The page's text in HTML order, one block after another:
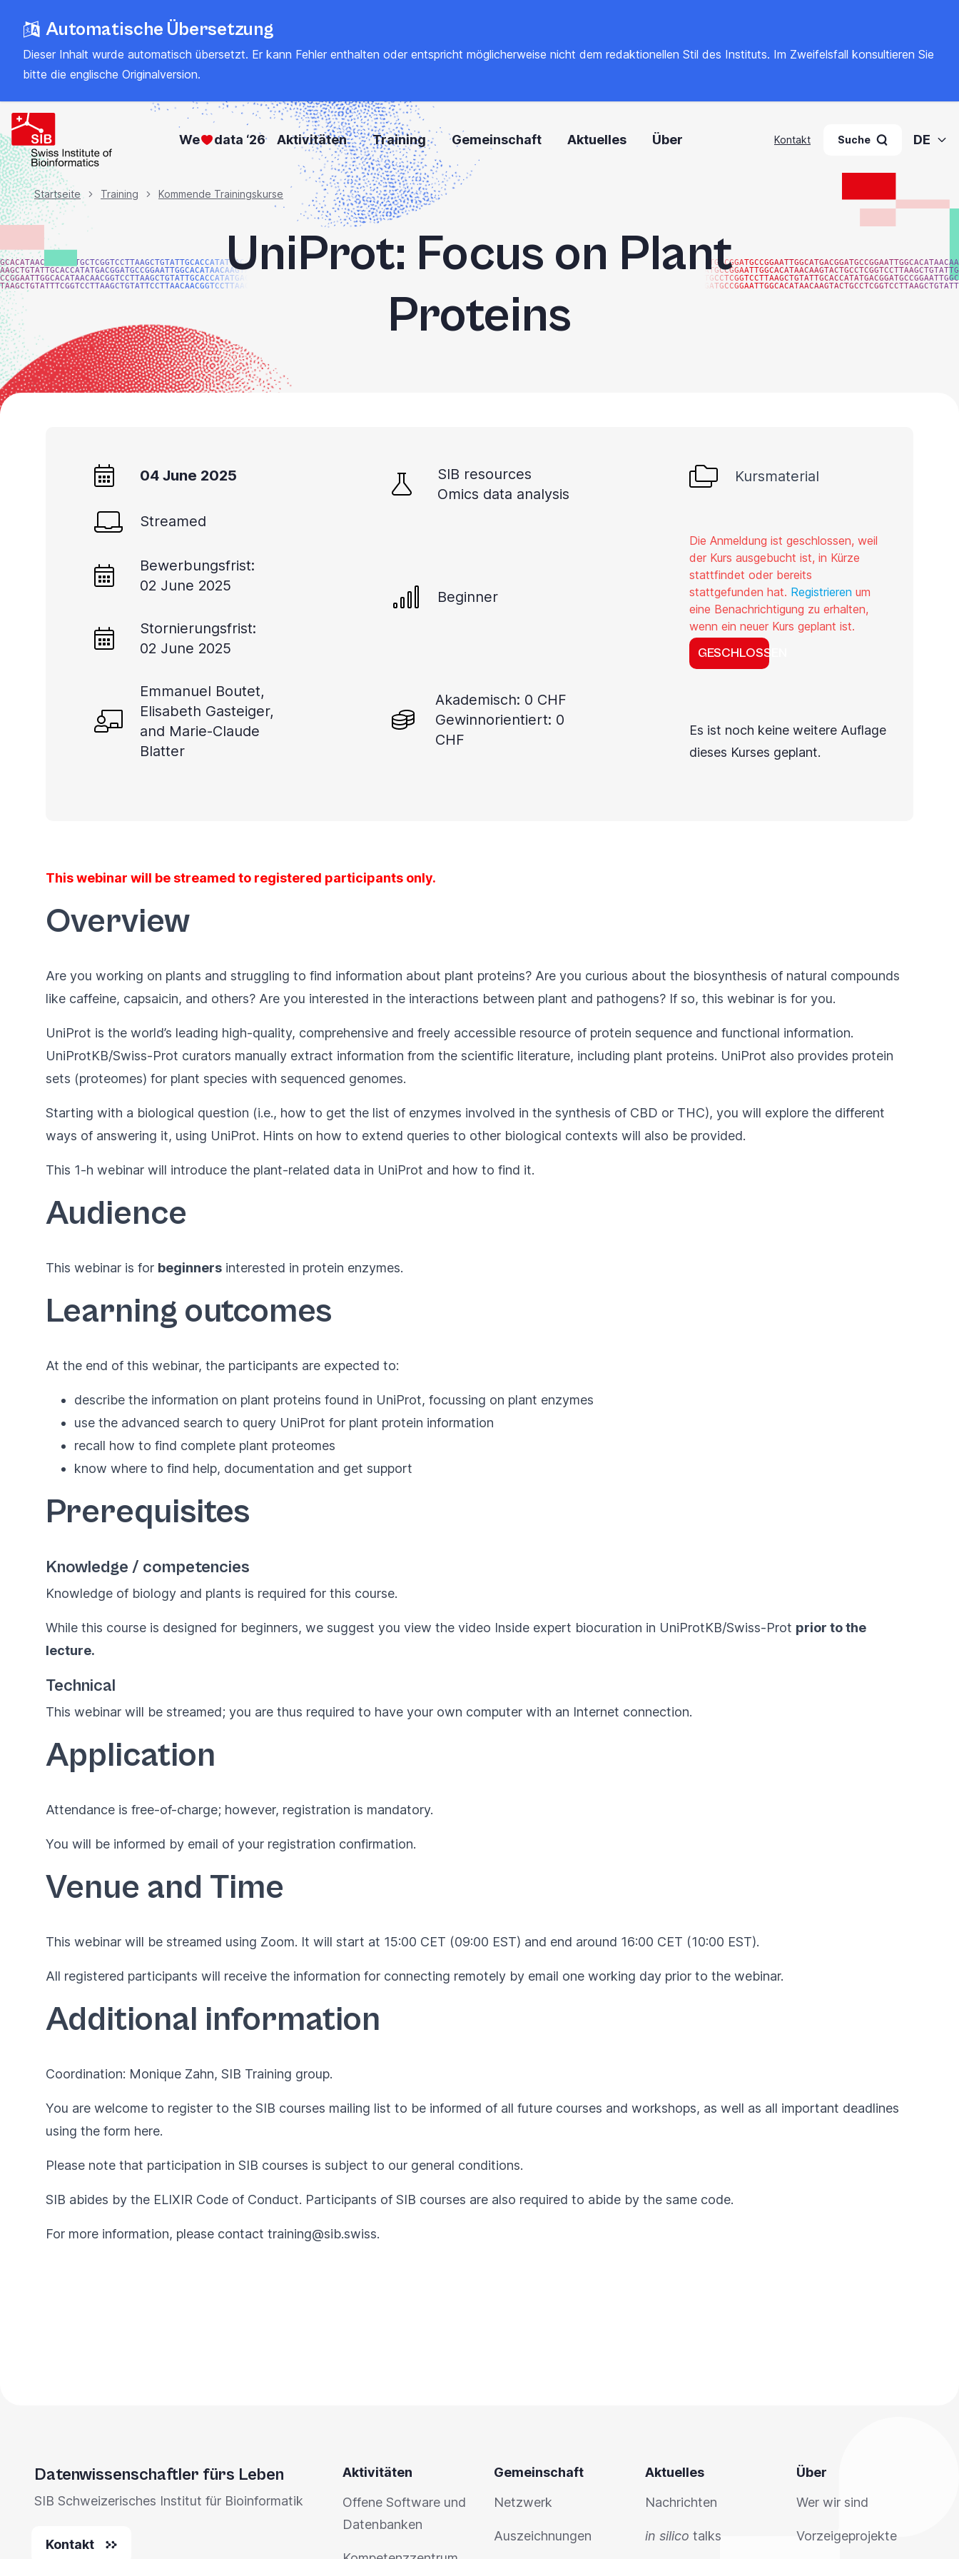
Hauptinhalt
springen
Automatische Übersetzung
Dieser Inhalt wurde automatisch übersetzt. Er kann Fehler enthalten oder entspricht möglicherweise nicht dem redaktionellen Stil des Instituts. Im Zweifelsfall konsultieren Sie
bitte die englische Originalversion.
We data ‘26 Aktivitäten Training Gemeinschaft Aktuelles Über Kontakt Suche DE
Brotkrümel
Startseite Training Kommende Trainingskurse
UniProt: Focus on Plant
Proteins
04 June 2025
Streamed
Bewerbungsfrist:
02 June 2025
Stornierungsfrist:
02 June 2025
Emmanuel Boutet,
Elisabeth Gasteiger,
and Marie-Claude
Blatter
SIB resources
Omics data analysis
Beginner
Akademisch: 0 CHF
Gewinnorientiert: 0
CHF
Kursmaterial
Die Anmeldung ist geschlossen, weil
der Kurs ausgebucht ist, in Kürze
stattfindet oder bereits
stattgefunden hat. Registrieren um
eine Benachrichtigung zu erhalten,
wenn ein neuer Kurs geplant ist.
GESCHLOSSEN
Es ist noch keine weitere Auflage
dieses Kurses geplant.
This webinar will be streamed to registered participants only.
Overview
Are you working on plants and struggling to find information about plant proteins? Are you curious about the biosynthesis of natural compounds
like caffeine, capsaicin, and others? Are you interested in the interactions between plant and pathogens? If so, this webinar is for you.
UniProt is the world’s leading high-quality, comprehensive and freely accessible resource of protein sequence and functional information.
UniProtKB/Swiss-Prot curators manually extract information from the scientific literature, including plant proteins. UniProt also provides protein
sets (proteomes) for plant species with sequenced genomes.
Starting with a biological question (i.e., how to get the list of enzymes involved in the synthesis of CBD or THC), you will explore the different
ways of answering it, using UniProt. Hints on how to extend queries to other biological contexts will also be provided.
This 1-h webinar will introduce the plant-related data in UniProt and how to find it.
Audience
This webinar is for beginners interested in protein enzymes.
Learning outcomes
At the end of this webinar, the participants are expected to:
describe the information on plant proteins found in UniProt, focussing on plant enzymes
use the advanced search to query UniProt for plant protein information
recall how to find complete plant proteomes
know where to find help, documentation and get support
Prerequisites
Knowledge / competencies
Knowledge of biology and plants is required for this course.
While this course is designed for beginners, we suggest you view the video Inside expert biocuration in UniProtKB/Swiss-Prot prior to the
lecture.
Technical
This webinar will be streamed; you are thus required to have your own computer with an Internet connection.
Application
Attendance is free-of-charge; however, registration is mandatory.
You will be informed by email of your registration confirmation.
Venue and Time
This webinar will be streamed using Zoom. It will start at 15:00 CET (09:00 EST) and end around 16:00 CET (10:00 EST).
All registered participants will receive the information for connecting remotely by email one working day prior to the webinar.
Additional information
Coordination: Monique Zahn, SIB Training group.
You are welcome to register to the SIB courses mailing list to be informed of all future courses and workshops, as well as all important deadlines
using the form here.
Please note that participation in SIB courses is subject to our general conditions.
SIB abides by the ELIXIR Code of Conduct. Participants of SIB courses are also required to abide by the same code.
For more information, please contact training@sib.swiss.
Datenwissenschaftler fürs Leben
SIB Schweizerisches Institut für Bioinformatik
Kontakt
Aktivitäten
Offene Software und
Datenbanken
Gemeinschaft
Netzwerk
Auszeichnungen
Aktuelles
Nachrichten
in silico talks
Über
Wer wir sind
Vorzeigeprojekte